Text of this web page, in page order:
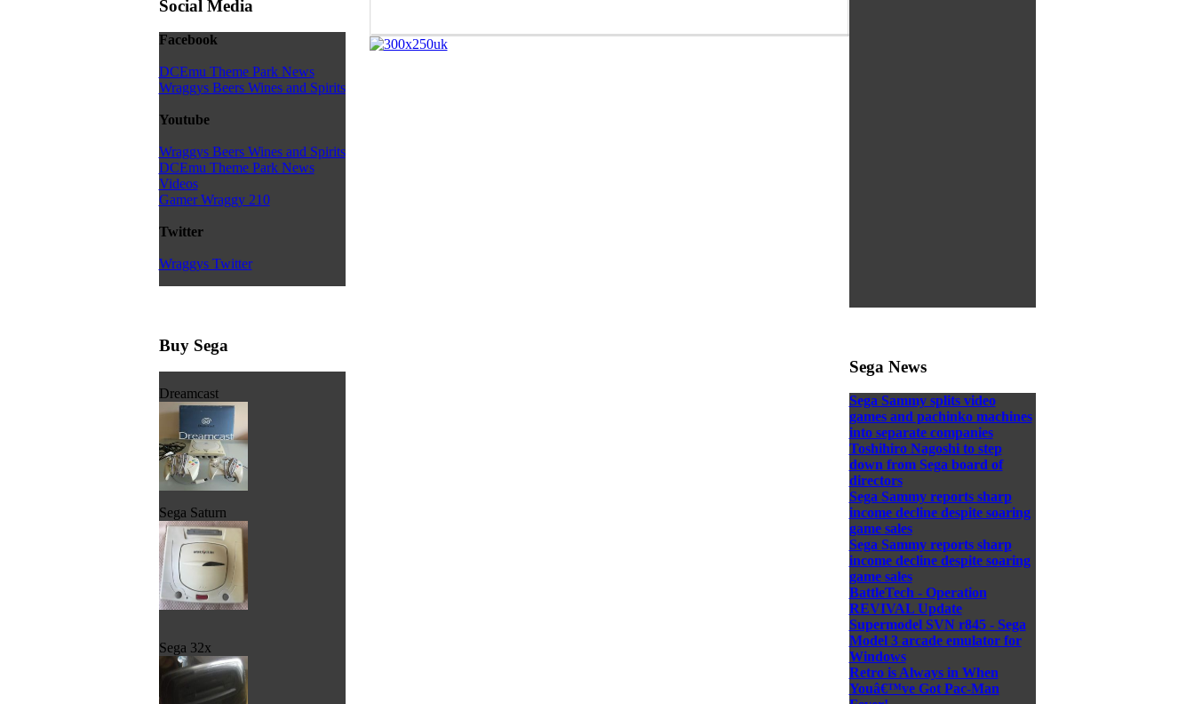
Social Media
Facebook
DCEmu Theme Park News
Wraggys Beers Wines and Spirits
Youtube
Wraggys Beers Wines and Spirits
DCEmu Theme Park News
Videos
Gamer Wraggy 210
Twitter
Wraggys Twitter
Buy Sega
Dreamcast
Sega Saturn
Sega 32x
Sega News
Sega Sammy splits video
games and pachinko machines
into separate companies
Toshihiro Nagoshi to step
down from Sega board of
directors
Sega Sammy reports sharp
income decline despite soaring
game sales
Sega Sammy reports sharp
income decline despite soaring
game sales
BattleTech - Operation
REVIVAL Update
Supermodel SVN r845 - Sega
Model 3 arcade emulator for
Windows
Retro is Always in When
Youâ€™ve Got Pac-Man